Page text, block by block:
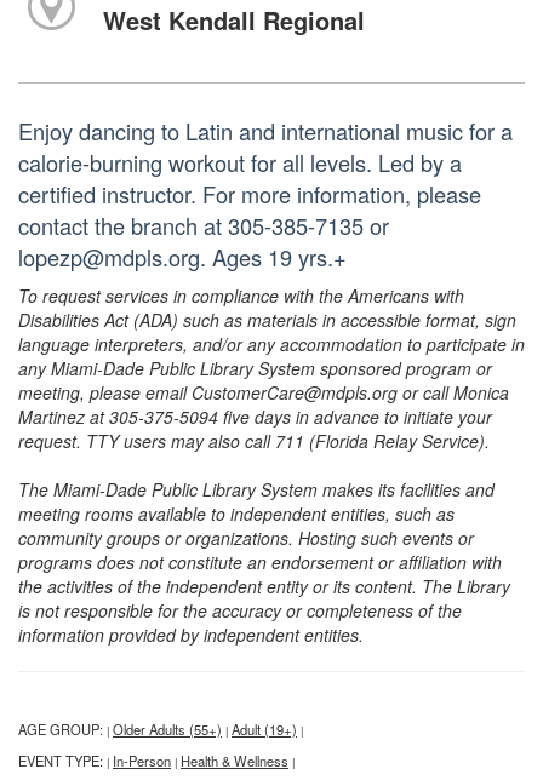
West Kendall Regional
Enjoy dancing to Latin and international music for a
calorie-burning workout for all levels. Led by a
certified instructor. For more information, please
contact the branch at 305-385-7135 or
lopezp@mdpls.org. Ages 19 yrs.+
To request services in compliance with the Americans with
Disabilities Act (ADA) such as materials in accessible format, sign
language interpreters, and/or any accommodation to participate in
any Miami-Dade Public Library System sponsored program or
meeting, please email CustomerCare@mdpls.org or call Monica
Martinez at 305-375-5094 five days in advance to initiate your
request. TTY users may also call 711 (Florida Relay Service).
The Miami-Dade Public Library System makes its facilities and
meeting rooms available to independent entities, such as
community groups or organizations. Hosting such events or
programs does not constitute an endorsement or affiliation with
the activities of the independent entity or its content. The Library
is not responsible for the accuracy or completeness of the
information provided by independent entities.
AGE GROUP: | Older Adults (55+) | Adult (19+) |
EVENT TYPE: | In-Person | Health & Wellness |